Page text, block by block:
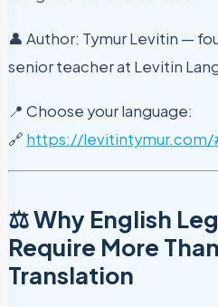
👤 Author: Tymur Levitin —
senior teacher at Levitin
📍 Choose your language:
🔗 https://levitintymur.com/
⚖️ Why English
Require More
Translation